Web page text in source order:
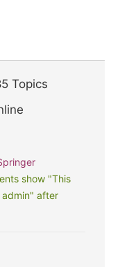
Topics
show "This
after